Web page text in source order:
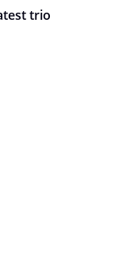
trio